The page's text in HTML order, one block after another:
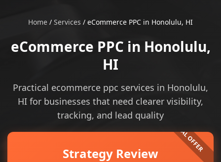
Home / Services / eCommerce PPC in Honolulu, HI
eCommerce PPC in Honolulu,
HI
Practical ecommerce ppc services in Honolulu,
HI for businesses that need clearer visibility,
tracking, and lead quality
Strategy Review